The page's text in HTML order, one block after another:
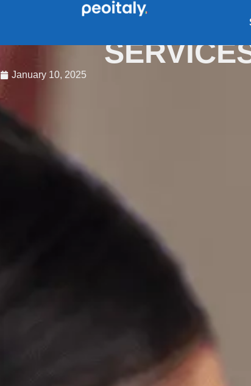
January 10, 2025